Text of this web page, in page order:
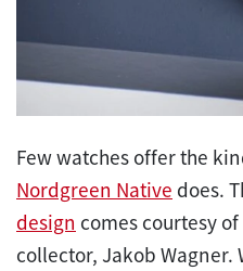
Few watches offer the
Nordgreen Native does.
design comes courtesy
collector, Jakob Wagner.